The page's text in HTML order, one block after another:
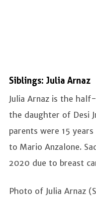
Siblings: Julia Arnaz
Julia Arnaz is the
the daughter of Desi
parents were 15
to Mario Anzalone.
2020 due to breast
Photo of Julia Arnaz